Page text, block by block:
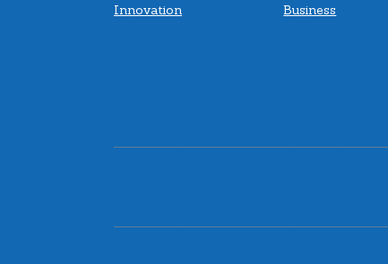
Innovation Business